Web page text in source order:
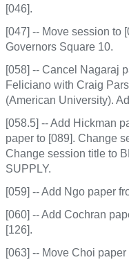
[046].
[047] -- Move session to
Governors Square 10.
[058] -- Cancel Nagaraj
Feliciano with Craig
(American University).
[058.5] -- Add Hickman
paper to [089]. Change
Change session title to
SUPPLY.
[059] -- Add Ngo paper
[060] -- Add Cochran
[126].
[063] -- Move Choi paper